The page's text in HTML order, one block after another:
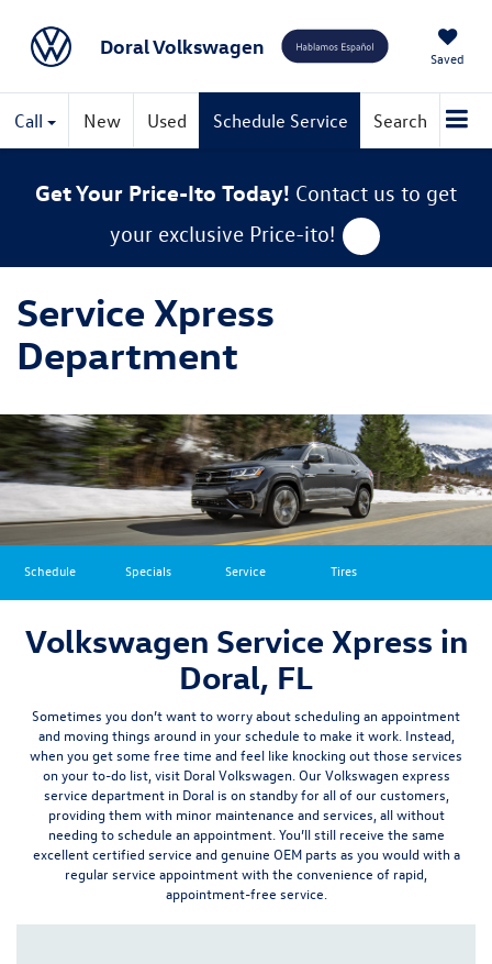
Doral Volkswagen Saved
Call New Used Schedule Service Search
Get Your Price-Ito Today! Contact us to get
your exclusive Price-ito!
Service Xpress
Department
Schedule Specials Service Tires
Volkswagen Service Xpress in
Doral, FL
Sometimes you don’t want to worry about scheduling an appointment
and moving things around in your schedule to make it work. Instead,
when you get some free time and feel like knocking out those services
on your to-do list, visit Doral Volkswagen. Our Volkswagen express
service department in Doral is on standby for all of our customers,
providing them with minor maintenance and services, all without
needing to schedule an appointment. You’ll still receive the same
excellent certified service and genuine OEM parts as you would with a
regular service appointment with the convenience of rapid,
appointment-free service.